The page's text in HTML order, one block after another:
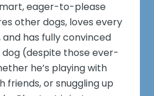
eager-to-please
other dogs, loves every
has fully convinced
dog (despite those ever-
he’s playing with
friends, or snuggling up